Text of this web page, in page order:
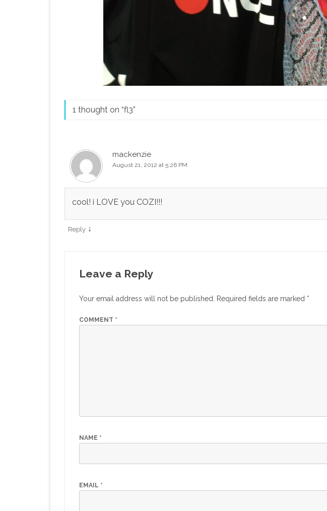
1 thought on “fl3”
mackenzie
August 21, 2012 at 5:26 PM
cool! i LOVE you COZI!!!
Reply ↓
Leave a Reply
Your email address will not be published. Required fields are marked *
COMMENT *
NAME *
EMAIL *